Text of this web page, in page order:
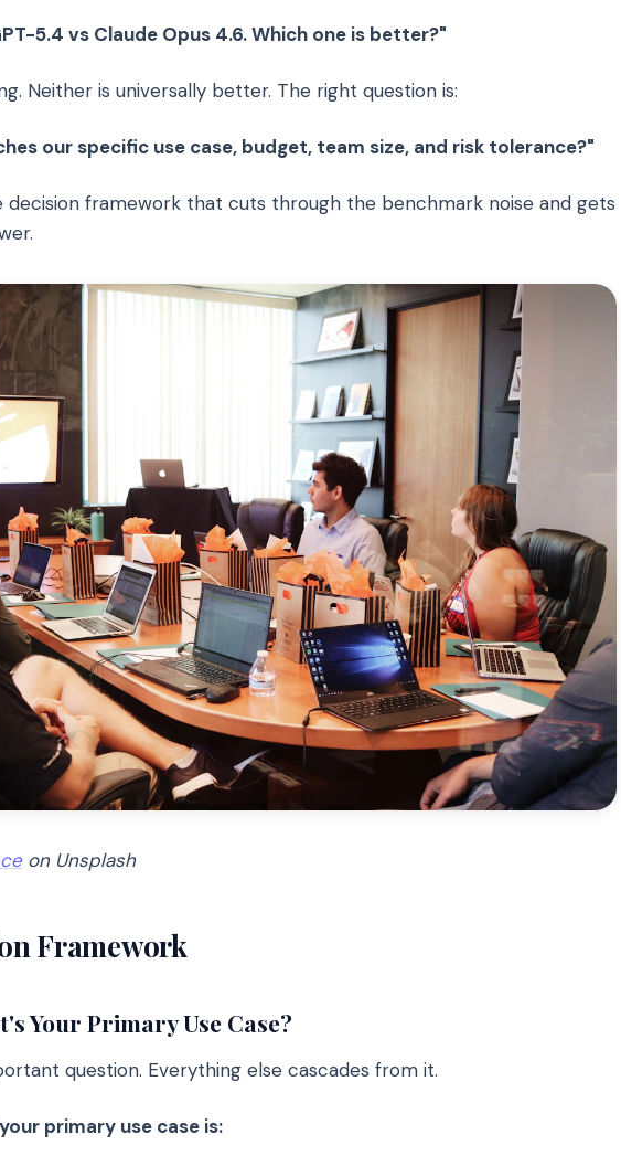
5.4 vs Claude Opus 4.6. Which one is better?"
Neither is universally better. The right question is:
our specific use case, budget, team size, and risk tolerance?"
decision framework that cuts through the benchmark noise and gets
on Unsplash
Framework
Your Primary Use Case?
question. Everything else cascades from it.
primary use case is: